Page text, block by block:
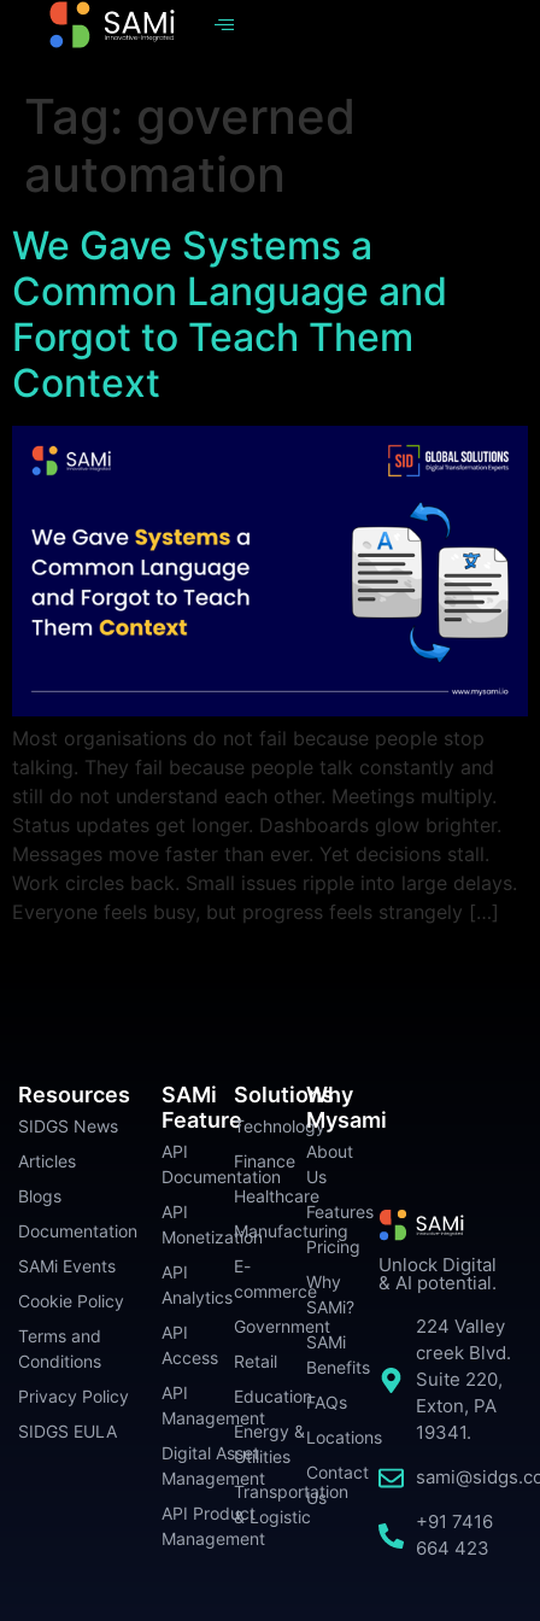
Tag: governed
automation
We Gave Systems a
Common Language and
Forgot to Teach Them
Context
Most organisations do not fail because people stop
talking. They fail because people talk constantly and
still do not understand each other. Meetings multiply.
Status updates get longer. Dashboards glow brighter.
Messages move faster than ever. Yet decisions stall.
Work circles back. Small issues ripple into large delays.
Everyone feels busy, but progress feels strangely […]
Unlock Digital
& AI potential.
224 Valley
creek Blvd.
Suite 220,
Exton, PA
19341.
+91 7416
664 423
SAMi
Feature
API
Documentation
API
Monetization
API
Analytics
API
Access
API
Management
Digital Asset
Management
API Product
Management
Solutions
Technology
Finance
Healthcare
Manufacturing
E-
commerce
Government
Retail
Education
Energy &
Utilities
Transportation
& Logistic
Why
Mysami
About
Us
Features
Pricing
Why
SAMi?
SAMi
Benefits
FAQs
Locations
Contact
Us
Resources
SIDGS News
Articles
Blogs
Documentation
SAMi Events
Cookie Policy
Terms and
Conditions
Privacy Policy
SIDGS EULA